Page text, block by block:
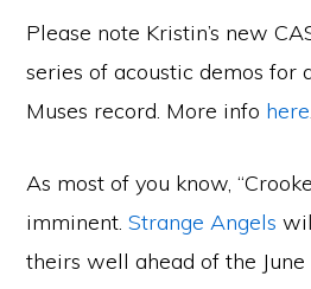
Please note Kristin’s new
series of acoustic demos for
Muses record. More info here.
As most of you know,
imminent.Strange Angels
theirs well ahead of the